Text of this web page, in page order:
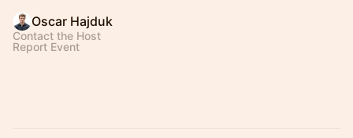
Oscar Hajduk
Contact the Host
Report Event